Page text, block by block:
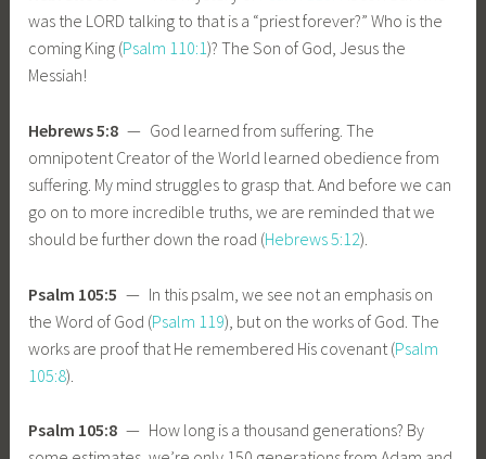
was the LORD talking to that is a “priest forever?” Who is the
coming King (Psalm 110:1)? The Son of God, Jesus the
Messiah!
Hebrews 5:8 — God learned from suffering. The
omnipotent Creator of the World learned obedience from
suffering. My mind struggles to grasp that. And before we can
go on to more incredible truths, we are reminded that we
should be further down the road (Hebrews 5:12).
Psalm 105:5 — In this psalm, we see not an emphasis on
the Word of God (Psalm 119), but on the works of God. The
works are proof that He remembered His covenant (Psalm
105:8).
Psalm 105:8 — How long is a thousand generations? By